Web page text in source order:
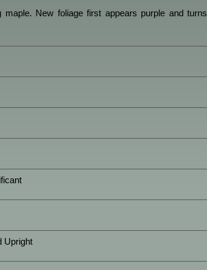
New foliage first appears purple and turns
Upright